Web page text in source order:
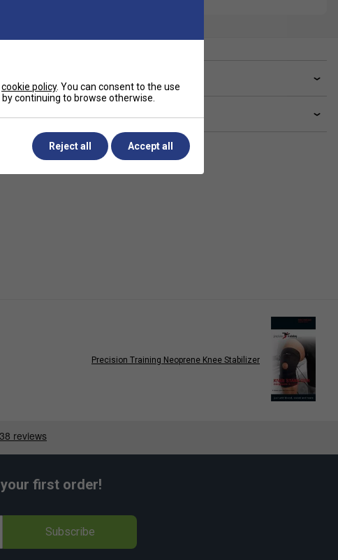
Precision Training Neoprene Knee Stabilizer
first order!
Subscribe
cookie policy. You can consent to the use
continuing to browse otherwise.
Reject all Accept all